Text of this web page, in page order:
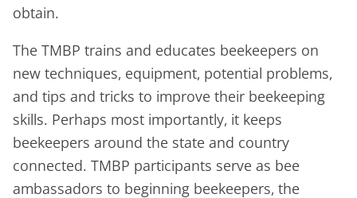
obtain.
The TMBP trains and educates beekeepers on
new techniques, equipment, potential problems,
and tips and tricks to improve their beekeeping
skills. Perhaps most importantly, it keeps
beekeepers around the state and country
connected. TMBP participants serve as bee
ambassadors to beginning beekeepers, the